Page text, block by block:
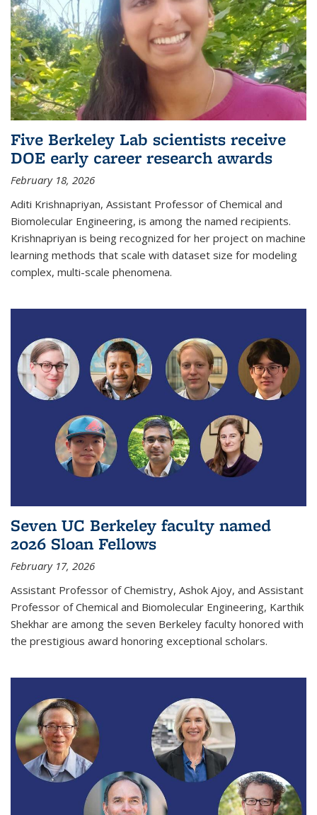
Five Berkeley Lab scientists receive
DOE early career research awards
February 18, 2026
Aditi Krishnapriyan, Assistant Professor of Chemical and
Biomolecular Engineering, is among the named recipients.
Krishnapriyan is being recognized for her project on machine
learning methods that scale with dataset size for modeling
complex, multi-scale phenomena.
Seven UC Berkeley faculty named
2026 Sloan Fellows
February 17, 2026
Assistant Professor of Chemistry, Ashok Ajoy, and Assistant
Professor of Chemical and Biomolecular Engineering, Karthik
Shekhar are among the seven Berkeley faculty honored with
the prestigious award honoring exceptional scholars.